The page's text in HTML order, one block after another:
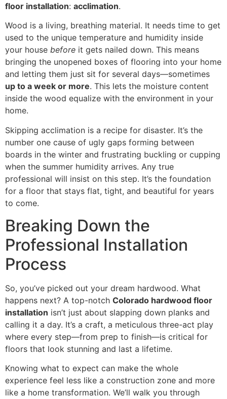
floor installation: acclimation.
Wood is a living, breathing material. It needs time to get
used to the unique temperature and humidity inside
your house before it gets nailed down. This means
bringing the unopened boxes of flooring into your home
and letting them just sit for several days—sometimes
up to a week or more. This lets the moisture content
inside the wood equalize with the environment in your
home.
Skipping acclimation is a recipe for disaster. It’s the
number one cause of ugly gaps forming between
boards in the winter and frustrating buckling or cupping
when the summer humidity arrives. Any true
professional will insist on this step. It’s the foundation
for a floor that stays flat, tight, and beautiful for years
to come.
Breaking Down the
Professional Installation
Process
So, you’ve picked out your dream hardwood. What
happens next? A top-notch Colorado hardwood floor
installation isn’t just about slapping down planks and
calling it a day. It’s a craft, a meticulous three-act play
where every step—from prep to finish—is critical for
floors that look stunning and last a lifetime.
Knowing what to expect can make the whole
experience feel less like a construction zone and more
like a home transformation. We’ll walk you through